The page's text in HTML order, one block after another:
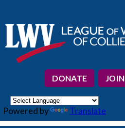
DONATE JOIN
Powered by Translate